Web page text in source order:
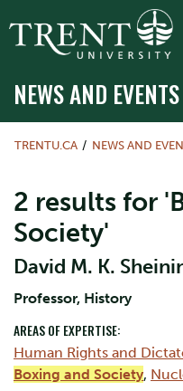
NEWS AND EVENTS
TRENTU.CA NEWS AND
2 results for
Society'
David M. K.
Professor, History
AREAS OF EXPERTISE:
Human Rights and
Boxing and Society,